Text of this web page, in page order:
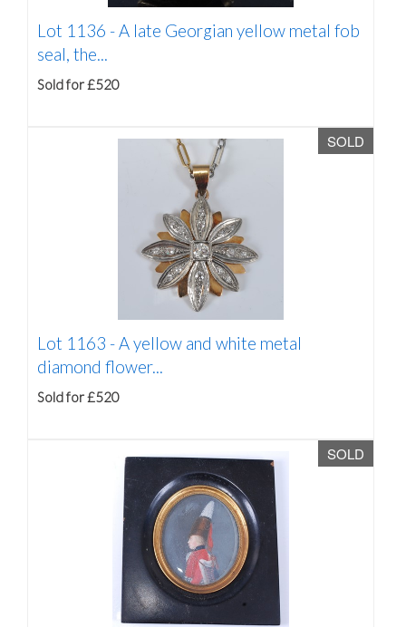
Lot 1136 -A late Georgian yellow metal fob
seal, the...
Sold for £520
SOLD
Lot 1163 -A yellow and white metal
diamond flower...
Sold for £520
SOLD